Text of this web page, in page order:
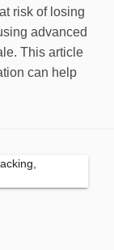
risk of losing
advanced
This article
can help